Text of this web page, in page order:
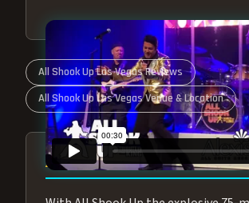
All Shook Up Las Vegas Reviews
All Shook Up Las Vegas Venue & Location
ABOUT ALL SHOOK